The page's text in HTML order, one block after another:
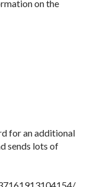
on the
for an additional
sends lots of